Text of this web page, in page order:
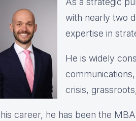
with nearly two
expertise in
He is widely
crisis,
career, he has been the